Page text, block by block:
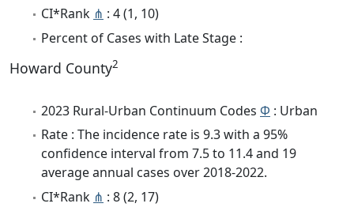
CI*Rank ⋔ : 4 (1, 10)
Percent of Cases with Late Stage :
Howard County2
2023 Rural-Urban Continuum Codes Φ : Urban
Rate : The incidence rate is 9.3 with a 95%
confidence interval from 7.5 to 11.4 and 19
average annual cases over 2018-2022.
CI*Rank ⋔ : 8 (2, 17)